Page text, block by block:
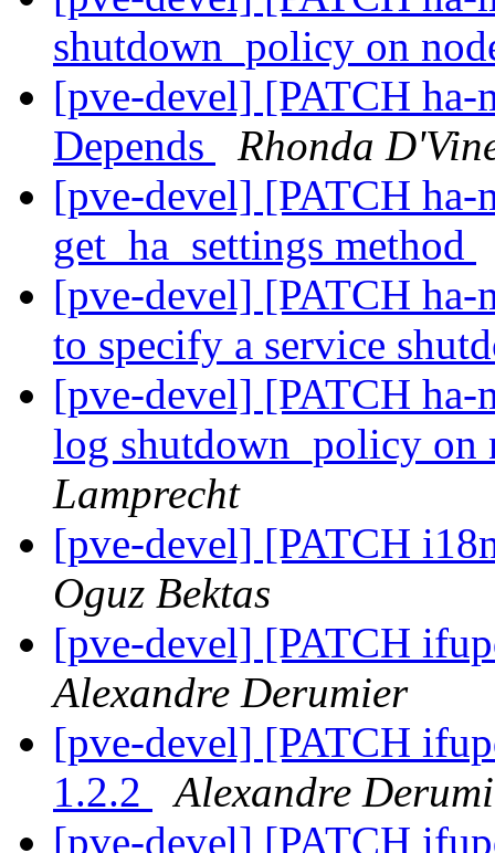
shutdown_policy on
[pve-devel] [PATCH
Depends
Rhonda
[pve-devel] [PATCH ha-
get_ha_settings method
[pve-devel] [PATCH
to specify a service
[pve-devel] [PATCH
log shutdown_policy on
Lamprecht
[pve-devel] [PATCH
Oguz Bektas
[pve-devel] [PATCH
Alexandre Derumier
[pve-devel] [PATCH
1.2.2
Alexandre
[pve-devel] [PATCH